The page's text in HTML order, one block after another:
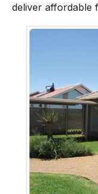
deliver affordable